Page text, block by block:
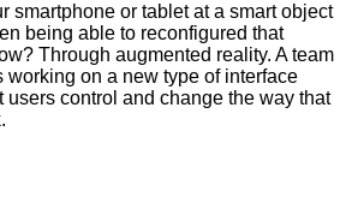
smartphone or tablet at a smart object
being able to reconfigured that
Through augmented reality. A team
working on a new type of interface
users control and change the way that